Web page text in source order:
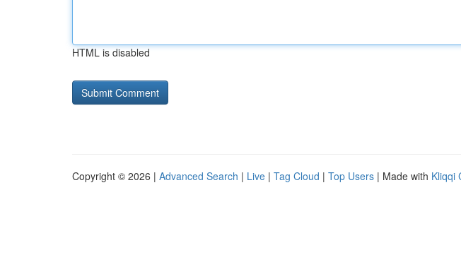
HTML is disabled
Copyright © 2026 | Advanced Search | Live | Tag Cloud | Top Users | Made with Kliqqi